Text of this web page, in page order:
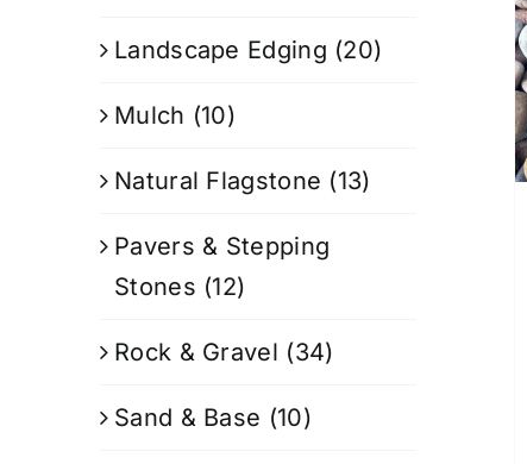
Landscape Edging (20)
Mulch (10)
Natural Flagstone (13)
Pavers & Stepping
Stones (12)
Rock & Gravel (34)
Sand & Base (10)